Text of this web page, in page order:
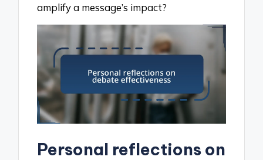
amplify a message’s impact?
Personal reflections on